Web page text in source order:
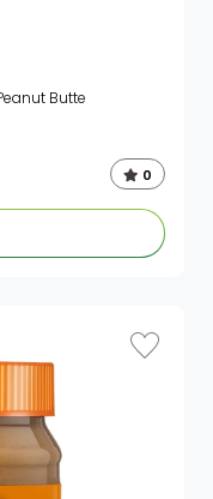
Butte
0